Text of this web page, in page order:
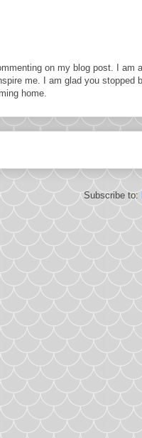
on my blog post. I am
me. I am glad you
home.
Subscribe to: